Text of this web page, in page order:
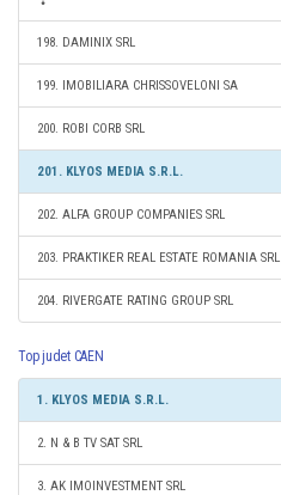
198. DAMINIX SRL
199. IMOBILIARA CHRISSOVELONI SA
200. ROBI CORB SRL
201. KLYOS MEDIA S.R.L.
202. ALFA GROUP COMPANIES SRL
203. PRAKTIKER REAL ESTATE ROMANIA SRL
204. RIVERGATE RATING GROUP SRL
Top judet CAEN
1. KLYOS MEDIA S.R.L.
2. N & B TV SAT SRL
3. AK IMOINVESTMENT SRL